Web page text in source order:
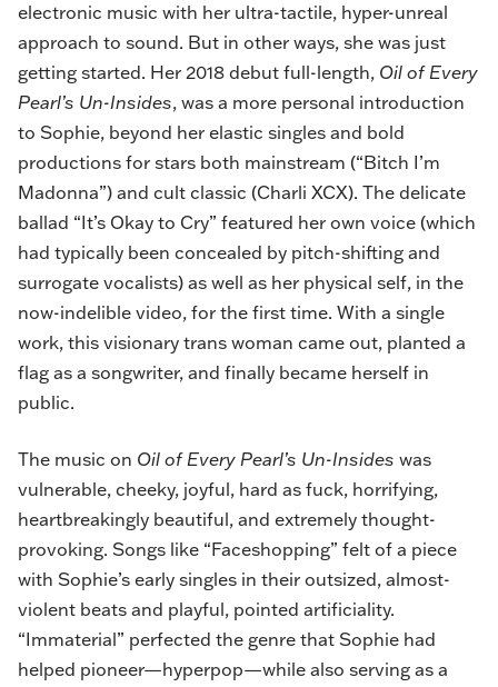
electronic music with her ultra-tactile, hyper-unreal
approach to sound. But in other ways, she was just
getting started. Her 2018 debut full-length, Oil of Every
Pearl’s Un-Insides, was a more personal introduction
to Sophie, beyond her elastic singles and bold
productions for stars both mainstream (“Bitch I’m
Madonna”) and cult classic (Charli XCX). The delicate
ballad “It’s Okay to Cry” featured her own voice (which
had typically been concealed by pitch-shifting and
surrogate vocalists) as well as her physical self, in the
now-indelible video, for the first time. With a single
work, this visionary trans woman came out, planted a
flag as a songwriter, and finally became herself in
public.
The music on Oil of Every Pearl’s Un-Insides was
vulnerable, cheeky, joyful, hard as fuck, horrifying,
heartbreakingly beautiful, and extremely thought-
provoking. Songs like “Faceshopping” felt of a piece
with Sophie’s early singles in their outsized, almost-
violent beats and playful, pointed artificiality.
“Immaterial” perfected the genre that Sophie had
helped pioneer—hyperpop—while also serving as a